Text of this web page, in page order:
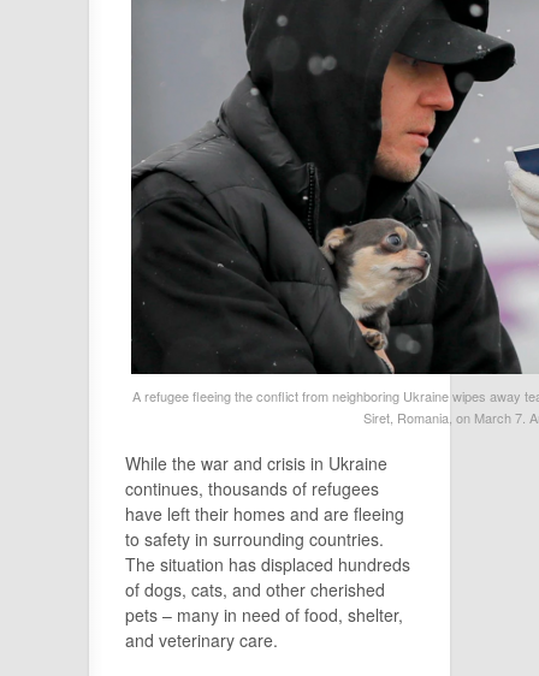
A refugee fleeing the conflict from neighboring Ukraine wipes away
Siret, Romania, on March 7.
While the war and crisis in Ukraine
continues, thousands of refugees
have left their homes and are fleeing
to safety in surrounding countries.
The situation has displaced hundreds
of dogs, cats, and other cherished
pets – many in need of food, shelter,
and veterinary care.